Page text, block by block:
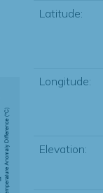
Latitude:
Longitude:
Elevation: